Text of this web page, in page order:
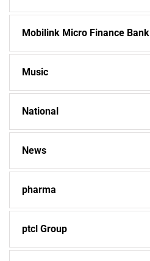
Mobilink Micro Finance Bank
Music
National
News
pharma
ptcl Group